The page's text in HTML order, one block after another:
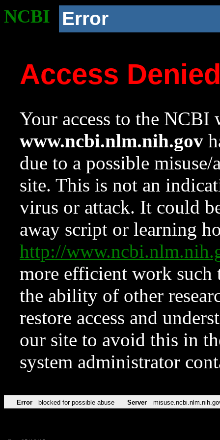
NCBI Error
Access
Your access to the NCBI
www.ncbi.nlm.nih.gov
due to a possible
site. This is not an
virus or attack. It could
away script or learning
http://
more efficient work such
the ability of other
restore access and
our site to avoid this in
system administrator
Error blocked for possible abuse Server